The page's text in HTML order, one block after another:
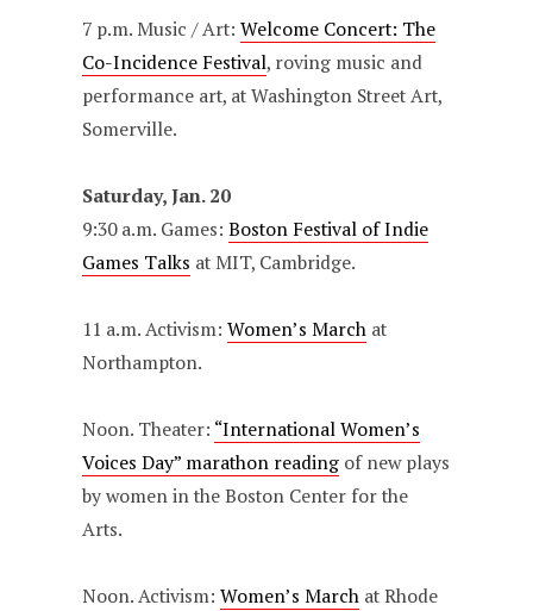
7 p.m. Music / Art:Welcome Concert: The
Co-Incidence Festival, roving music and
performance art, at Washington Street Art,
Somerville.
Saturday, Jan. 20
9:30 a.m. Games:Boston Festival of Indie
Games Talks at MIT, Cambridge.
11 a.m. Activism:Women’s March at
Northampton.
Noon. Theater: “International Women’s
Voices Day” marathon reading of new plays
by women in the Boston Center for the
Arts.
Noon. Activism:Women’s March at Rhode